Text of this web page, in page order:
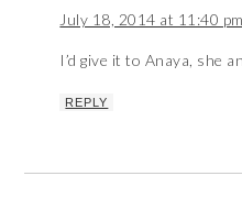
July 18, 2014 at 11:40 pm
I’d give it to Anaya, she
REPLY